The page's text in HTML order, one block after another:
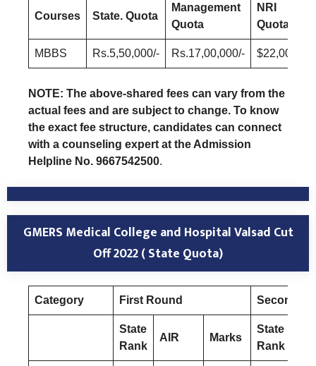
Courses State. Quota
Management
Quota
NRI
Quota
MBBS Rs.5,50,000/- Rs.17,00,000/- $22,000/-
NOTE: The above-shared fees can vary from the
actual fees and are subject to change. To know
the exact fee structure, candidates can connect
with a counseling expert at the Admission
Helpline No. 9667542500.
GMERS Medical College and Hospital Valsad Cut
Off 2022 ( State Quota)
Category First Round Second
State
Rank
AIR Marks
State
Rank